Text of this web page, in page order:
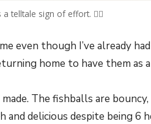
telltale sign of effort. 👍🏻
even though I’ve already
home to have them as
The fishballs are
delicious despite being 6